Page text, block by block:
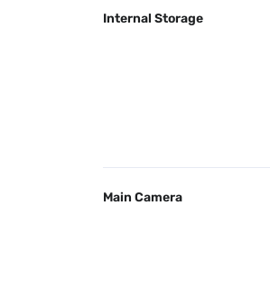
Internal Storage
Main Camera